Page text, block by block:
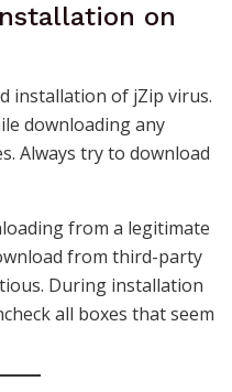
on
installation of jZip virus.
downloading any
Always try to download
from a legitimate
from third-party
During installation
all boxes that seem